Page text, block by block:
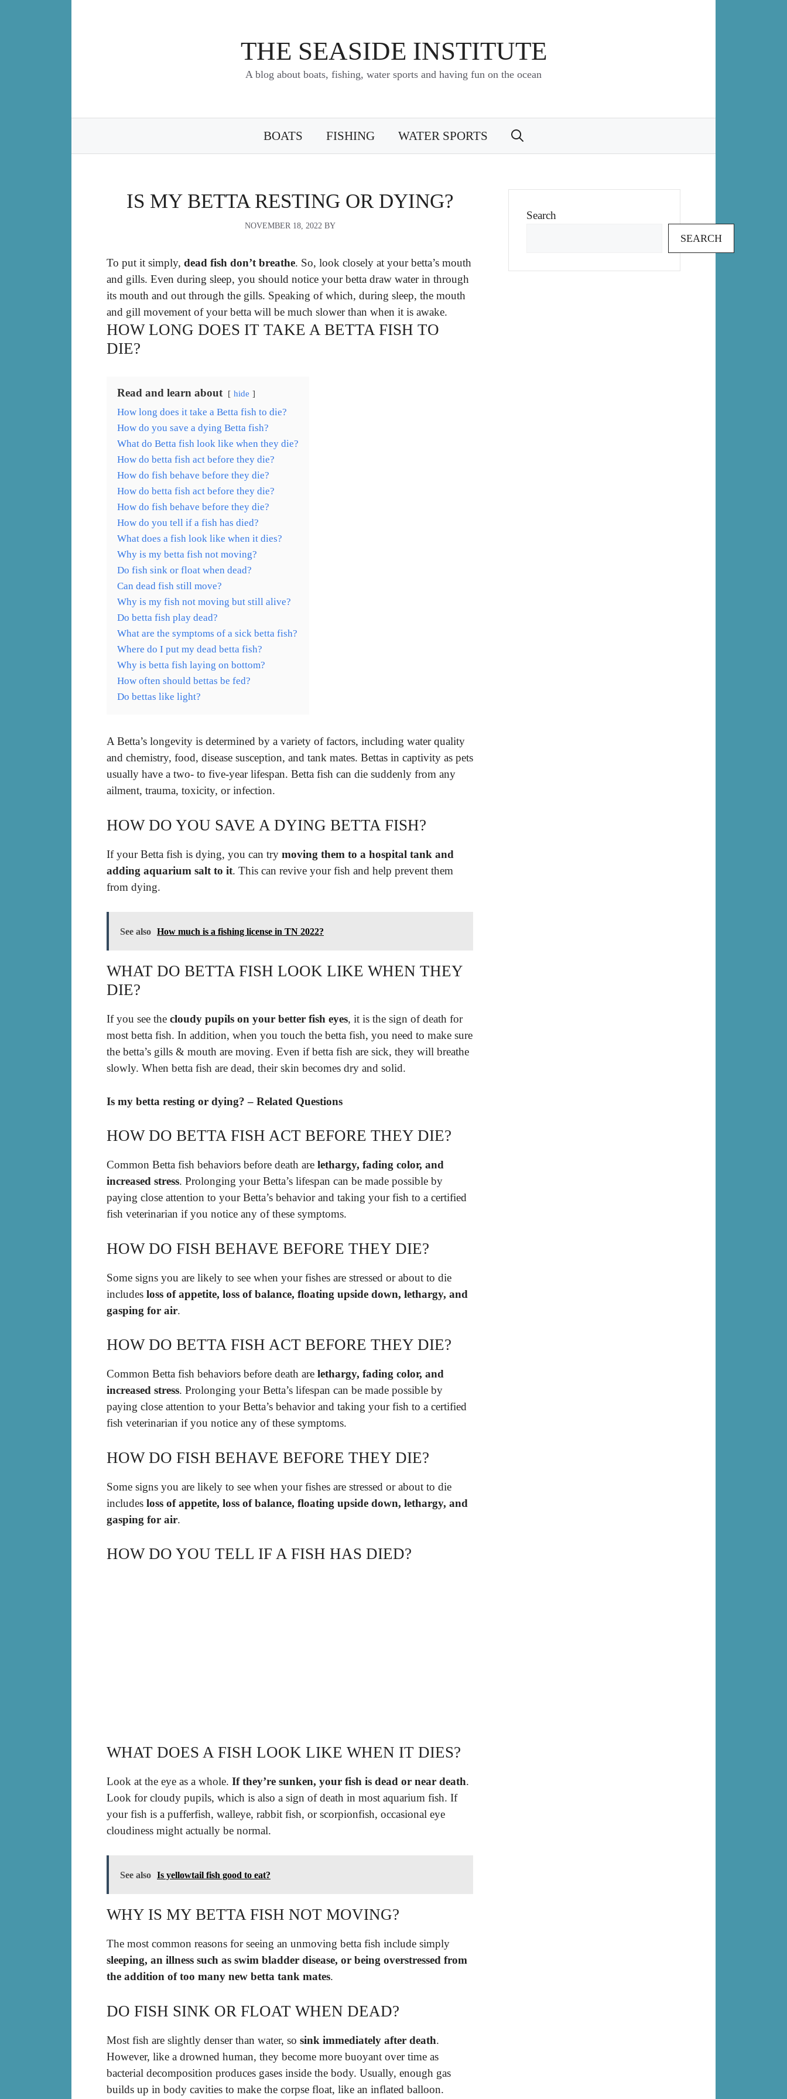
THE SEASIDE INSTITUTE
A blog about boats, fishing, water sports and having fun on the ocean
BOATS FISHING WATER SPORTS
IS MY BETTA RESTING OR DYING?
NOVEMBER 18, 2022 BY
To put it simply, dead fish don’t breathe. So, look closely at your betta’s mouth
and gills. Even during sleep, you should notice your betta draw water in through
its mouth and out through the gills. Speaking of which, during sleep, the mouth
and gill movement of your betta will be much slower than when it is awake.
HOW LONG DOES IT TAKE A BETTA FISH TO
DIE?
Read and learn about hide
How long does it take a Betta fish to die?
How do you save a dying Betta fish?
What do Betta fish look like when they die?
How do betta fish act before they die?
How do fish behave before they die?
How do betta fish act before they die?
How do fish behave before they die?
How do you tell if a fish has died?
What does a fish look like when it dies?
Why is my betta fish not moving?
Do fish sink or float when dead?
Can dead fish still move?
Why is my fish not moving but still alive?
Do betta fish play dead?
What are the symptoms of a sick betta fish?
Where do I put my dead betta fish?
Why is betta fish laying on bottom?
How often should bettas be fed?
Do bettas like light?
A Betta’s longevity is determined by a variety of factors, including water quality
and chemistry, food, disease susception, and tank mates. Bettas in captivity as pets
usually have a two- to five-year lifespan. Betta fish can die suddenly from any
ailment, trauma, toxicity, or infection.
HOW DO YOU SAVE A DYING BETTA FISH?
If your Betta fish is dying, you can try moving them to a hospital tank and
adding aquarium salt to it. This can revive your fish and help prevent them
from dying.
See also How much is a fishing license in TN 2022?
WHAT DO BETTA FISH LOOK LIKE WHEN THEY
DIE?
If you see the cloudy pupils on your better fish eyes, it is the sign of death for
most betta fish. In addition, when you touch the betta fish, you need to make sure
the betta’s gills & mouth are moving. Even if betta fish are sick, they will breathe
slowly. When betta fish are dead, their skin becomes dry and solid.
Is my betta resting or dying? – Related Questions
HOW DO BETTA FISH ACT BEFORE THEY DIE?
Common Betta fish behaviors before death are lethargy, fading color, and
increased stress. Prolonging your Betta’s lifespan can be made possible by
paying close attention to your Betta’s behavior and taking your fish to a certified
fish veterinarian if you notice any of these symptoms.
HOW DO FISH BEHAVE BEFORE THEY DIE?
Some signs you are likely to see when your fishes are stressed or about to die
includes loss of appetite, loss of balance, floating upside down, lethargy, and
gasping for air.
HOW DO BETTA FISH ACT BEFORE THEY DIE?
Common Betta fish behaviors before death are lethargy, fading color, and
increased stress. Prolonging your Betta’s lifespan can be made possible by
paying close attention to your Betta’s behavior and taking your fish to a certified
fish veterinarian if you notice any of these symptoms.
HOW DO FISH BEHAVE BEFORE THEY DIE?
Some signs you are likely to see when your fishes are stressed or about to die
includes loss of appetite, loss of balance, floating upside down, lethargy, and
gasping for air.
HOW DO YOU TELL IF A FISH HAS DIED?
WHAT DOES A FISH LOOK LIKE WHEN IT DIES?
Look at the eye as a whole. If they’re sunken, your fish is dead or near death.
Look for cloudy pupils, which is also a sign of death in most aquarium fish. If
your fish is a pufferfish, walleye, rabbit fish, or scorpionfish, occasional eye
cloudiness might actually be normal.
See also Is yellowtail fish good to eat?
WHY IS MY BETTA FISH NOT MOVING?
The most common reasons for seeing an unmoving betta fish include simply
sleeping, an illness such as swim bladder disease, or being overstressed from
the addition of too many new betta tank mates.
DO FISH SINK OR FLOAT WHEN DEAD?
Most fish are slightly denser than water, so sink immediately after death.
However, like a drowned human, they become more buoyant over time as
bacterial decomposition produces gases inside the body. Usually, enough gas
builds up in body cavities to make the corpse float, like an inflated balloon.
Search
SEARCH